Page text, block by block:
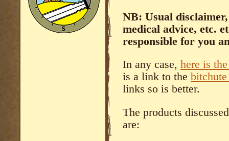
NB: Usual
medical advice, etc.
responsible for you
In any case, here is
is a link to the
links so is better.
The products
are: